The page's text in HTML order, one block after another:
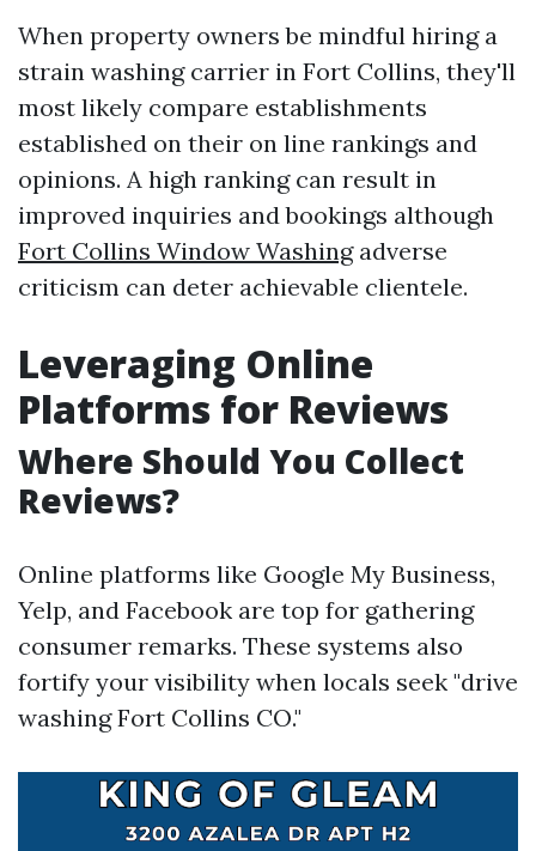
When property owners be mindful hiring a
strain washing carrier in Fort Collins, they'll
most likely compare establishments
established on their on line rankings and
opinions. A high ranking can result in
improved inquiries and bookings although
Fort Collins Window Washingadverse
criticism can deter achievable clientele.
Leveraging Online
Platforms for Reviews
Where Should You Collect
Reviews?
Online platforms like Google My Business,
Yelp, and Facebook are top for gathering
consumer remarks. These systems also
fortify your visibility when locals seek "drive
washing Fort Collins CO."